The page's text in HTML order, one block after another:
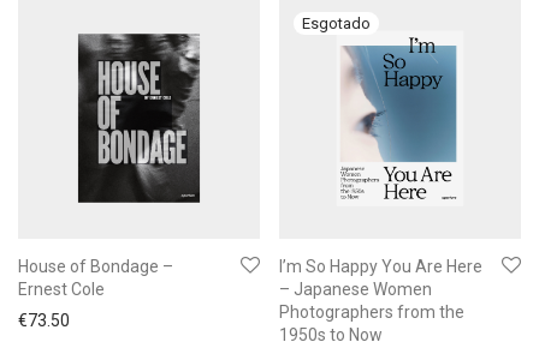
House of Bondage –
Ernest Cole
€73.50
I’m So Happy You Are Here
– Japanese Women
Photographers from the
1950s to Now